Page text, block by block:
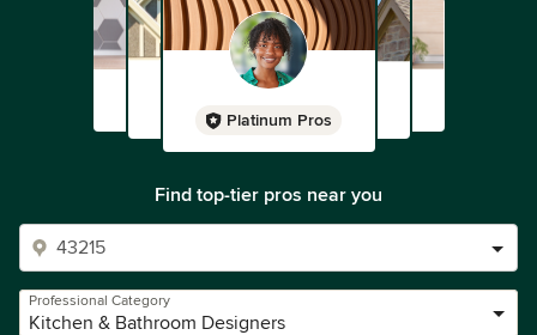
Platinum Pros
Find top-tier pros near you
Professional Category
Kitchen & Bathroom Designers